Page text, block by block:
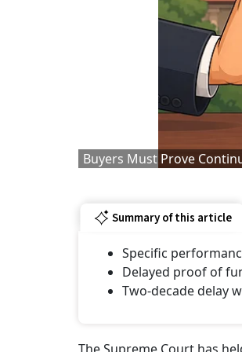
Buyers Must Prove
Summary of this article
Specific
Delayed proof of
Two-decade delay